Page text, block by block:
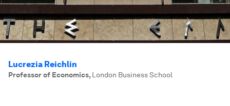
Lucrezia Reichlin
Professor of Economics, London Business School